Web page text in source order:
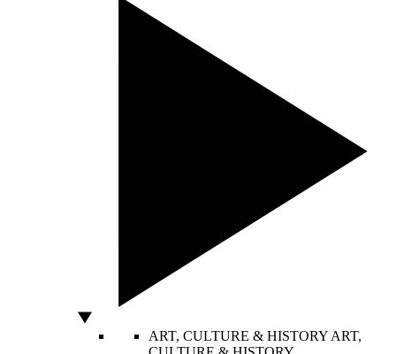
ART, CULTURE & HISTORY ART,